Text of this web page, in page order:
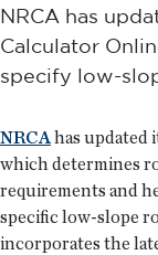
NRCA has
Calculator
specify low-
NRCA has updated
which determines
requirements and
specific low-slope
incorporates the